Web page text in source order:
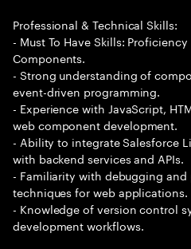
Professional & Technical Skills:
- Must To Have Skills:
Components.
- Strong understanding of
event-driven programming.
- Experience with JavaScript,
web component development.
- Ability to integrate Salesforce
with backend services and APIs.
- Familiarity with debugging
techniques for web applications.
- Knowledge of version control
development workflows.